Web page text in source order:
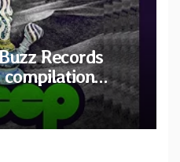
Records
compilation
A Tribute